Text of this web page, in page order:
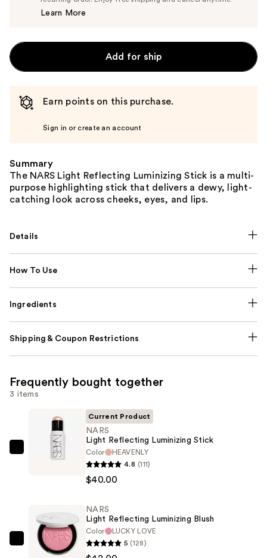
Learn More
Add for ship
Earn points on this purchase.
Sign in or create an account
Summary
The NARS Light Reflecting Luminizing Stick is a multi-
purpose highlighting stick that delivers a dewy, light-
catching look across cheeks, eyes, and lips.
Details
How To Use
Ingredients
Shipping & Coupon Restrictions
Frequently bought together
3 items
NARS
—
$40.00
Current Product
NARS
Light Reflecting Luminizing Stick
Color
HEAVENLY
4.8 (111)
$40.00
NARS
NARS
Light Reflecting Luminizing Blush
Color
LUCKY LOVE
5 (128)